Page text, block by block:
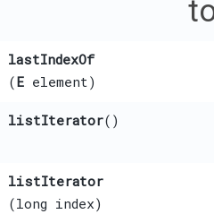
lastIndexOf
(E element)
listIterator()
listIterator
(long index)